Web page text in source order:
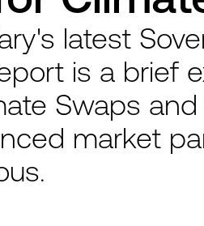
latest
is a brief
Swaps
market